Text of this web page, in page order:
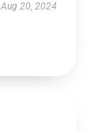
Aug 20, 2024